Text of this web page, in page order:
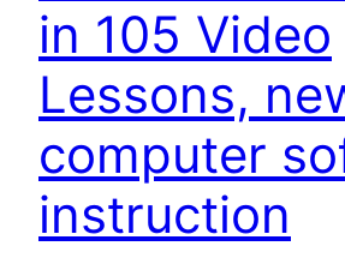
in 105 Video
Lessons,
computer
instruction